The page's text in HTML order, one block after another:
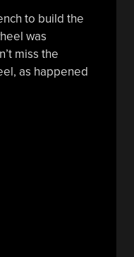
to build the
was
miss the
as happened